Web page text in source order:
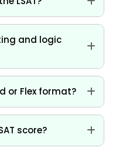
and logic
or Flex format?
score?